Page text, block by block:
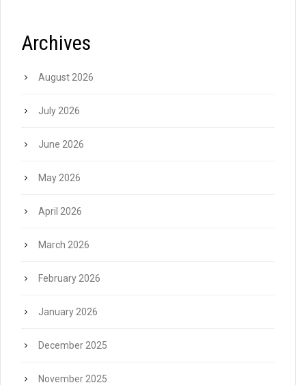
Archives
August 2026
July 2026
June 2026
May 2026
April 2026
March 2026
February 2026
January 2026
December 2025
November 2025